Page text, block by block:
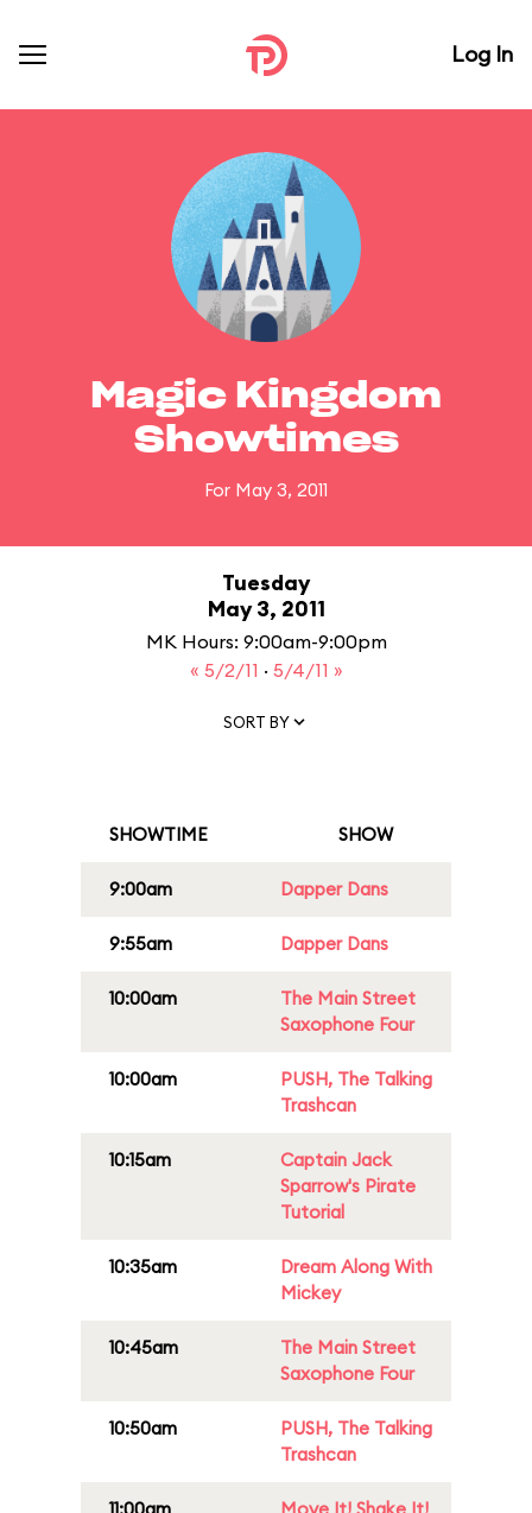
Log In
Magic Kingdom
Showtimes
For May 3, 2011
Tuesday
May 3, 2011
MK Hours: 9:00am-9:00pm
« 5/2/11 · 5/4/11 »
SORT BY
SHOWTIME SHOW
9:00am Dapper Dans
9:55am Dapper Dans
10:00am
The Main Street
Saxophone Four
10:00am
PUSH, The Talking
Trashcan
10:15am
Captain Jack
Sparrow's Pirate
Tutorial
10:35am
Dream Along With
Mickey
10:45am
The Main Street
Saxophone Four
10:50am
PUSH, The Talking
Trashcan